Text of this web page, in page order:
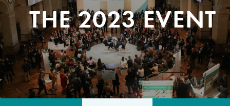
THE 2023 EVENT